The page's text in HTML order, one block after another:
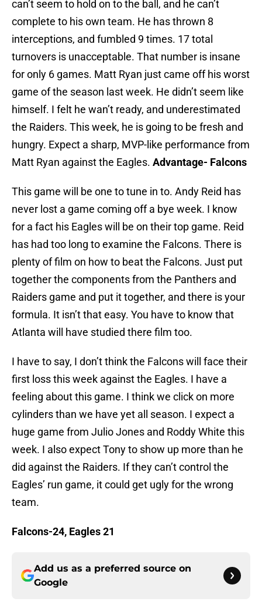
can’t seem to hold on to the ball, and he can’t
complete to his own team. He has thrown 8
interceptions, and fumbled 9 times. 17 total
turnovers is unacceptable. That number is insane
for only 6 games. Matt Ryan just came off his worst
game of the season last week. He didn’t seem like
himself. I felt he wan’t ready, and underestimated
the Raiders. This week, he is going to be fresh and
hungry. Expect a sharp, MVP-like performance from
Matt Ryan against the Eagles. Advantage- Falcons
This game will be one to tune in to. Andy Reid has
never lost a game coming off a bye week. I know
for a fact his Eagles will be on their top game. Reid
has had too long to examine the Falcons. There is
plenty of film on how to beat the Falcons. Just put
together the components from the Panthers and
Raiders game and put it together, and there is your
formula. It isn’t that easy. You have to know that
Atlanta will have studied there film too.
I have to say, I don’t think the Falcons will face their
first loss this week against the Eagles. I have a
feeling about this game. I think we click on more
cylinders than we have yet all season. I expect a
huge game from Julio Jones and Roddy White this
week. I also expect Tony to show up more than he
did against the Raiders. If they can’t control the
Eagles’ run game, it could get ugly for the wrong
team.
Falcons-24, Eagles 21
Add us as a preferred source on
Google